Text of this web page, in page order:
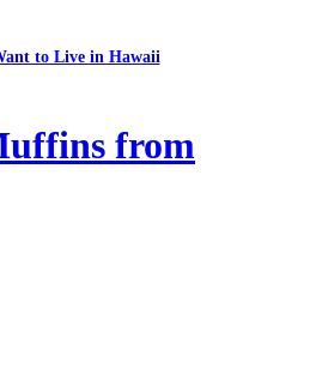
to Live in Hawaii
from